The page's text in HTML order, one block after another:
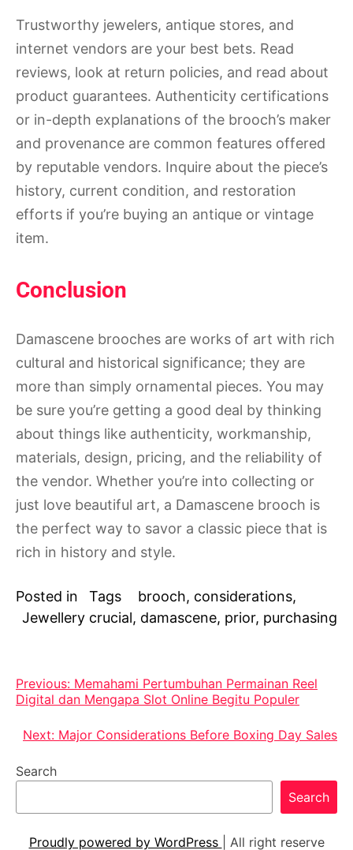
Trustworthy jewelers, antique stores, and
internet vendors are your best bets. Read
reviews, look at return policies, and read about
product guarantees. Authenticity certifications
or in-depth explanations of the brooch’s maker
and provenance are common features offered
by reputable vendors. Inquire about the piece’s
history, current condition, and restoration
efforts if you’re buying an antique or vintage
item.
Conclusion
Damascene brooches are works of art with rich
cultural and historical significance; they are
more than simply ornamental pieces. You may
be sure you’re getting a good deal by thinking
about things like authenticity, workmanship,
materials, design, pricing, and the reliability of
the vendor. Whether you’re into collecting or
just love beautiful art, a Damascene brooch is
the perfect way to savor a classic piece that is
rich in history and style.
Posted in
Jewellery
Tags brooch, considerations,
crucial, damascene, prior, purchasing
Post
navigation
Previous: Memahami Pertumbuhan Permainan Reel
Digital dan Mengapa Slot Online Begitu Populer
Next: Major Considerations Before Boxing Day Sales
Search
Search
Proudly powered by WordPress All right reserve